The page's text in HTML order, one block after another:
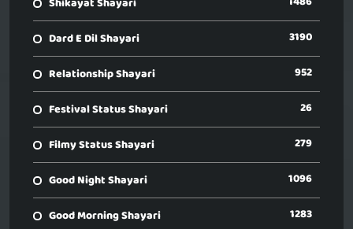
Dard E Dil Shayari 3190
Relationship Shayari 952
Festival Status Shayari 26
Filmy Status Shayari 279
Good Night Shayari 1096
Good Morning Shayari 1283